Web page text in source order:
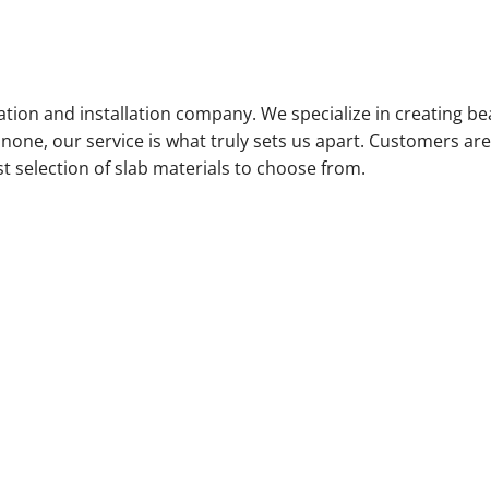
and installation company. We specialize in creating
our service is what truly sets us apart. Customers
selection of slab materials to choose from.